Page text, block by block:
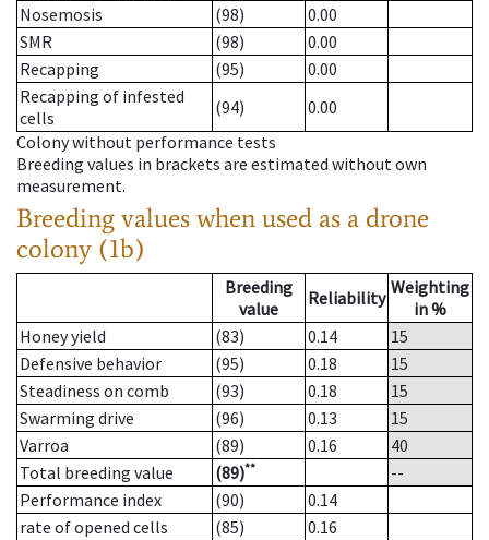
Nosemosis
(98)
0.00
SMR
(98)
0.00
Recapping
(95)
0.00
Recapping of infested
cells
(94)
0.00
Colony without performance tests
Breeding values in brackets are estimated without own
measurement.
Breeding values when used as a drone
colony (1b)
Breeding
value
Reliability Weighting
in %
Honey yield
(83) 0.14
15
Defensive behavior
(95) 0.18
15
Steadiness on comb
(93) 0.18
15
Swarming drive
(96) 0.13
15
Varroa
(89) 0.16
40
Total breeding value
(89)**
--
Performance index
(90)
0.14
rate of opened cells
(85)
0.16